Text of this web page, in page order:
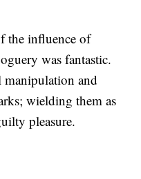
the influence of
was fantastic.
and
wielding them as
pleasure.